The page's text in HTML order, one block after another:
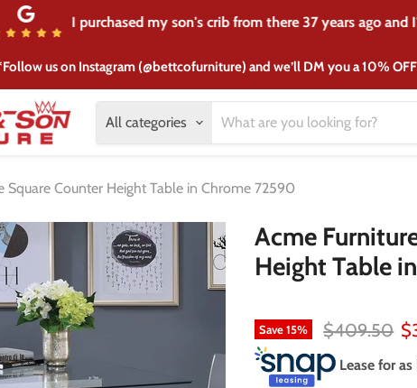
I purchased my son's crib from there 37 years ago
us on Instagram (@bettcofurniture) and we’ll DM you a 10%
All categories
Square Counter Height Table in Chrome 72590
Acme
Height Table
Save15% Original
$409.50
Lease for